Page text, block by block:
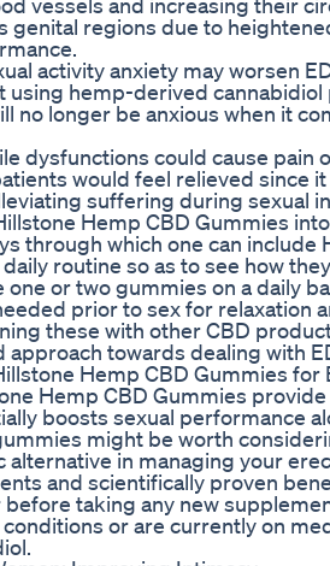
genital regions due to
activity anxiety may worsen
using hemp-derived
no longer be anxious when it
dysfunctions could cause pain
would feel relieved since
suffering during sexual
Hemp CBD Gummies
through which one can include
routine so as to see how
one or two gummies on a daily
prior to sex for relaxation
these with other CBD
towards dealing with
Hemp CBD Gummies for
Hemp CBD Gummies
boosts sexual performance
might be worth
alternative in managing your
and scientifically proven
taking any new
or are currently on